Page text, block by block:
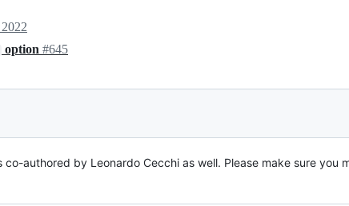
option #645
authored by Leonardo Cecchi as well. Please make sure you